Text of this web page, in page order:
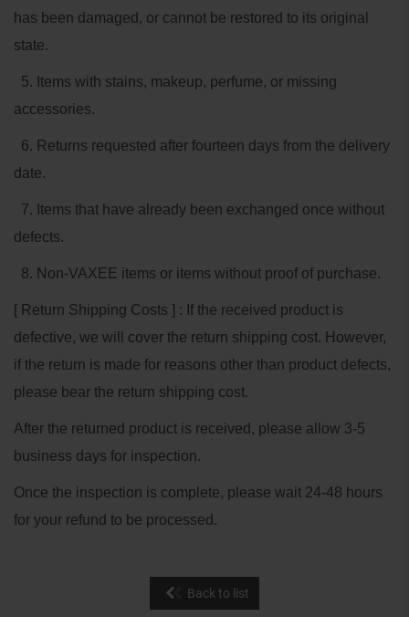
has been damaged, or cannot be restored to its original
state.
5. Items with stains, makeup, perfume, or missing
accessories.
6. Returns requested after fourteen days from the delivery
date.
7. Items that have already been exchanged once without
defects.
8. Non-VAXEE items or items without proof of purchase.
[ Return Shipping Costs ] : If the received product is
defective, we will cover the return shipping cost. However,
if the return is made for reasons other than product defects,
please bear the return shipping cost.
After the returned product is received, please allow 3-5
business days for inspection.
Once the inspection is complete, please wait 24-48 hours
for your refund to be processed.
Back to list